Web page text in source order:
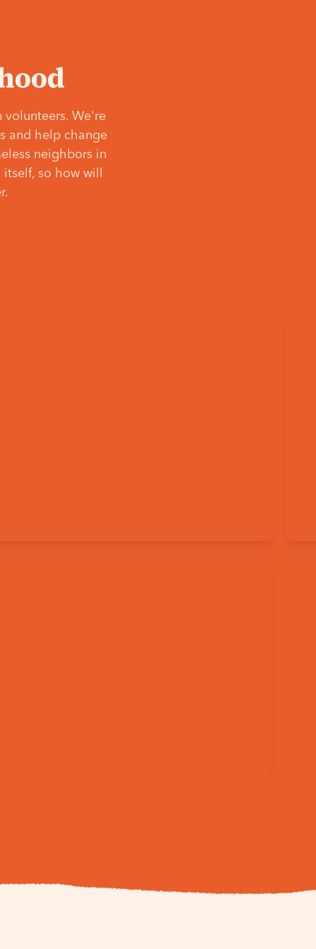
volunteers. We're
and help change
neighbors in
so how will